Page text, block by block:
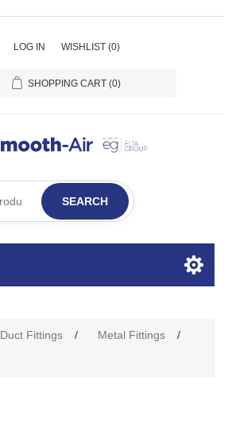
LOG IN WISHLIST (0)
SHOPPING CART (0)
SEARCH
Duct Fittings / Metal Fittings
/